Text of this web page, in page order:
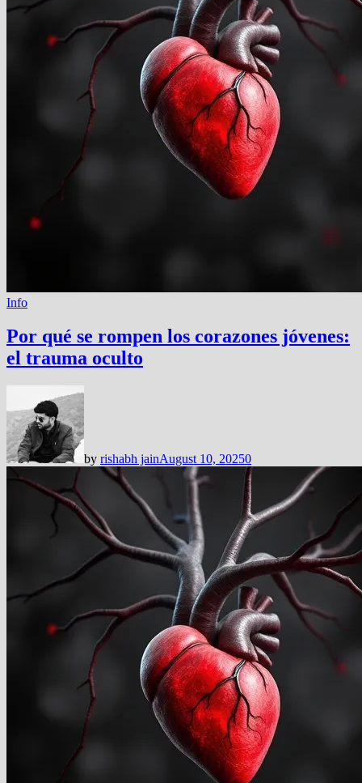
Info
Por qué se rompen los corazones jóvenes:
el trauma oculto
by rishabh jainAugust 10, 20250